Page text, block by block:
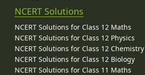
NCERT Solutions
NCERT Solutions for Class 12 Maths
NCERT Solutions for Class 12 Physics
NCERT Solutions for Class 12 Chemistry
NCERT Solutions for Class 12 Biology
NCERT Solutions for Class 11 Maths